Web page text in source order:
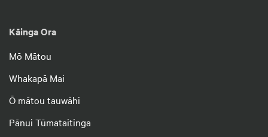
Kāinga Ora
Mō Mātou
Whakapā Mai
Ō mātou tauwāhi
Pānui Tūmataitinga